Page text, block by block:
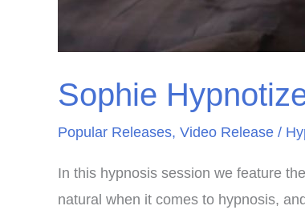
Sophie
Popular Releases, Video Release /
In this hypnosis session we feature
natural when it comes to hypnosis,